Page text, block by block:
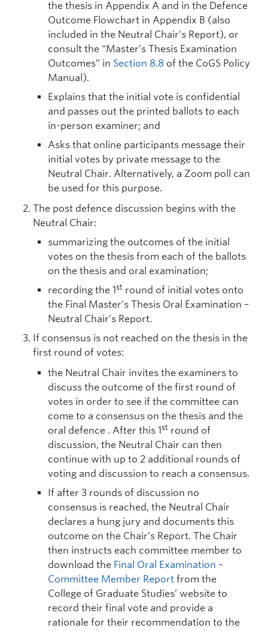
the thesis in Appendix A and in the Defence
Outcome Flowchart in Appendix B (also
included in the Neutral Chair’s Report), or
consult the “Master’s Thesis Examination
Outcomes” in Section 8.8 of the CoGS Policy
Manual).
Explains that the initial vote is confidential
and passes out the printed ballots to each
in-person examiner; and
Asks that online participants message their
initial votes by private message to the
Neutral Chair. Alternatively, a Zoom poll can
be used for this purpose.
The post defence discussion begins with the
Neutral Chair:
summarizing the outcomes of the initial
votes on the thesis from each of the ballots
on the thesis and oral examination;
recording the 1st round of initial votes onto
the Final Master’s Thesis Oral Examination –
Neutral Chair’s Report.
If consensus is not reached on the thesis in the
first round of votes:
the Neutral Chair invites the examiners to
discuss the outcome of the first round of
votes in order to see if the committee can
come to a consensus on the thesis and the
oral defence . After this 1st round of
discussion, the Neutral Chair can then
continue with up to 2 additional rounds of
voting and discussion to reach a consensus.
If after 3 rounds of discussion no
consensus is reached, the Neutral Chair
declares a hung jury and documents this
outcome on the Chair’s Report. The Chair
then instructs each committee member to
download the Final Oral Examination –
Committee Member Report from the
College of Graduate Studies’ website to
record their final vote and provide a
rationale for their recommendation to the